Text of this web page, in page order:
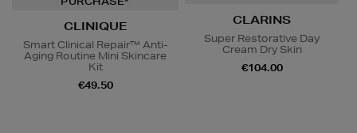
CLINIQUE
Smart Clinical Repair™ Anti-
Aging Routine Mini Skincare
Kit
€49.50
CLARINS
Super Restorative Day
Cream Dry Skin
€104.00